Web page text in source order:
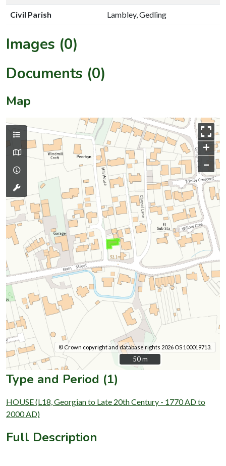
Civil Parish Lambley, Gedling
Images (0)
Documents (0)
Map
+
–
© Crown copyright and database rights 2026 OS 100019713.
50 m
50 m
Type and Period (1)
HOUSE (L18, Georgian to Late 20th Century - 1770 AD to
2000 AD)
Full Description